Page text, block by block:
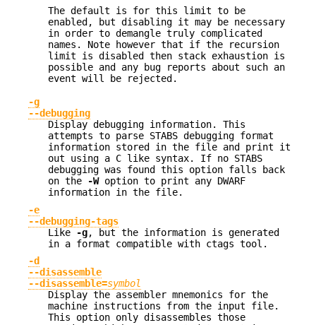
The default is for this limit to be
enabled, but disabling it may be necessary
in order to demangle truly complicated
names. Note however that if the recursion
limit is disabled then stack exhaustion is
possible and any bug reports about such an
event will be rejected.
-g
--debugging
Display debugging information. This
attempts to parse STABS debugging format
information stored in the file and print it
out using a C like syntax. If no STABS
debugging was found this option falls back
on the
-Woption to print any DWARF
information in the file.
-e
--debugging-tags
Like
-g, but the information is generated
in a format compatible with ctags tool.
-d
--disassemble
--disassemble=symbol
Display the assembler mnemonics for the
machine instructions from the input file.
This option only disassembles those